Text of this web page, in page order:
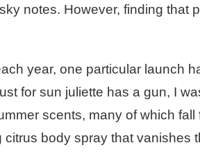
notes. However, finding that
year, one particular launch
for sun juliette has a gun, I
scents, many of which fall
body spray that vanishes